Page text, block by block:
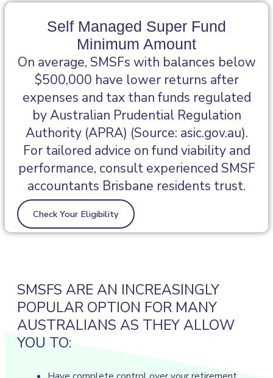
Self Managed Super Fund
Minimum Amount
On average, SMSFs with balances below
$500,000 have lower returns after
expenses and tax than funds regulated
by Australian Prudential Regulation
Authority (APRA) (Source: asic.gov.au).
For tailored advice on fund viability and
performance, consult experienced SMSF
accountants Brisbane residents trust.
Check Your Eligibility
SMSFS ARE AN INCREASINGLY
POPULAR OPTION FOR MANY
AUSTRALIANS AS THEY ALLOW
YOU TO: